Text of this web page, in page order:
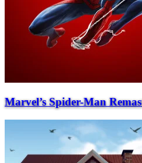
Marvel’s Spider-Man